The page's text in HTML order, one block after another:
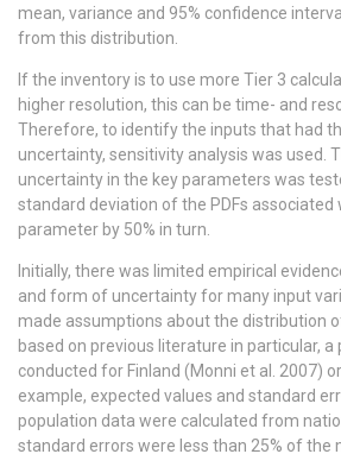
mean, variance and 95% confidence
from this distribution.
If the inventory is to use more Tier 3
higher resolution, this can be time- and
Therefore, to identify the inputs that had
uncertainty, sensitivity analysis was used.
uncertainty in the key parameters was
standard deviation of the PDFs associated
parameter by 50% in turn.
Initially, there was limited empirical
and form of uncertainty for many input
made assumptions about the distribution
based on previous literature in particular, a
conducted for Finland (Monni et al. 2007)
example, expected values and standard
population data were calculated from
standard errors were less than 25% of the